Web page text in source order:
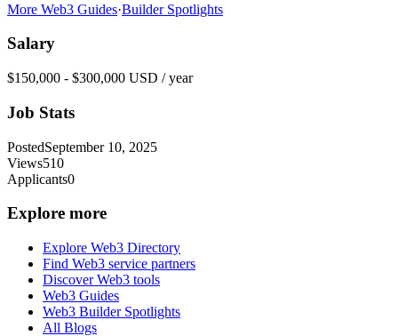
More Web3 Guides·Builder Spotlights
Salary
$150,000 - $300,000 USD / year
Job Stats
PostedSeptember 10, 2025
Views510
Applicants0
Explore more
Explore Web3 Directory
Find Web3 service partners
Discover Web3 tools
Web3 Guides
Web3 Builder Spotlights
All Blogs